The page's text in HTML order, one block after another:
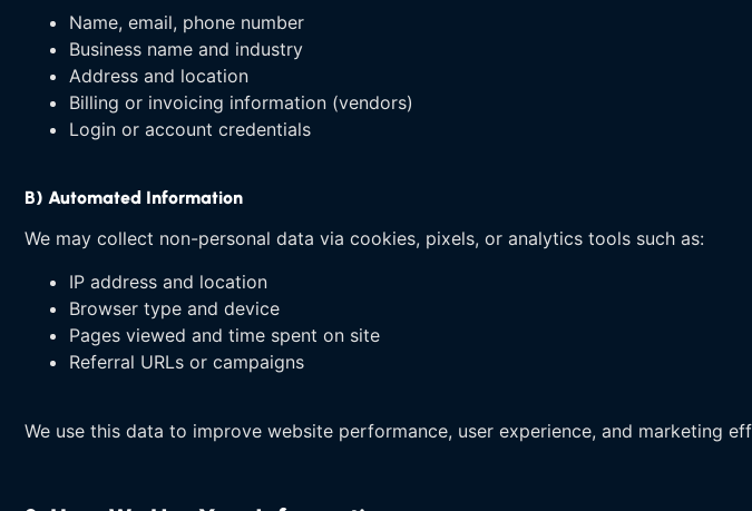
Name, email, phone number
Business name and industry
Address and location
Billing or invoicing information (vendors)
Login or account credentials
B) Automated Information
We may collect non-personal data via cookies, pixels, or analytics tools such as:
IP address and location
Browser type and device
Pages viewed and time spent on site
Referral URLs or campaigns
We use this data to improve website performance, user experience, and marketing